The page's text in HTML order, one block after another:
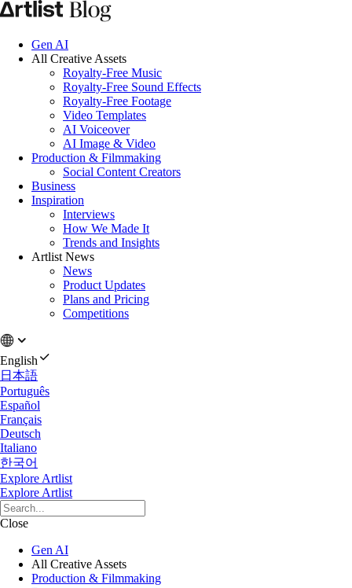
Gen AI
All Creative Assets
Royalty-Free Music
Royalty-Free Sound Effects
Royalty-Free Footage
Video Templates
AI Voiceover
AI Image & Video
Production & Filmmaking
Social Content Creators
Business
Inspiration
Interviews
How We Made It
Trends and Insights
Artlist News
News
Product Updates
Plans and Pricing
Competitions
English
日本語
Português
Español
Français
Deutsch
Italiano
한국어
Explore Artlist
Explore Artlist
Close
Gen AI
All Creative Assets
Production & Filmmaking